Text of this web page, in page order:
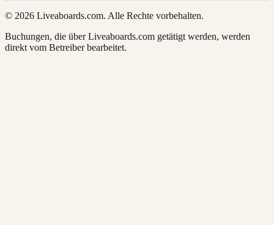
© 2026 Liveaboards.com. Alle Rechte vorbehalten.
Buchungen, die über Liveaboards.com getätigt werden, werden
direkt vom Betreiber bearbeitet.